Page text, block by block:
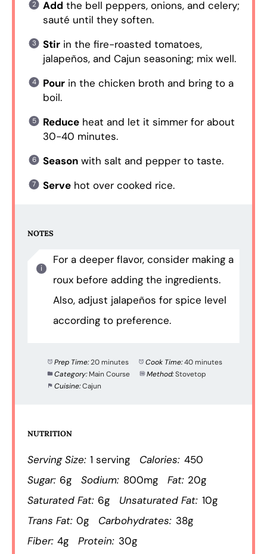
Add the bell peppers, onions, and celery;
sauté until they soften.
Stirin the fire-roasted tomatoes,
jalapeños, and Cajun seasoning; mix well.
Pourin the chicken broth and bring to a
boil.
Reduceheat and let it simmer for about
30-40 minutes.
Seasonwith salt and pepper to taste.
Servehot over cooked rice.
NOTES
For a deeper flavor, consider making a
roux before adding the ingredients.
Also, adjust jalapeños for spice level
according to preference.
Prep Time:20 minutes Cook Time:40 minutes
Category: Main Course Method:Stovetop
Cuisine:Cajun
NUTRITION
Serving Size: 1 serving Calories: 450
Sugar: 6g Sodium: 800mg Fat: 20g
Saturated Fat: 6g Unsaturated Fat: 10g
Trans Fat: 0g Carbohydrates: 38g
Fiber: 4g Protein: 30g